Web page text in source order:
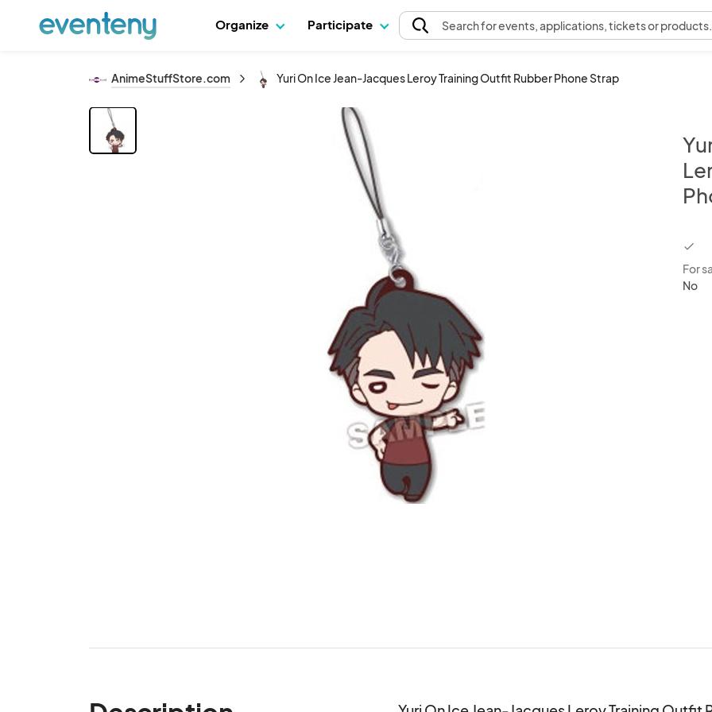
Organize Participate Searchfor events, applications, tickets or products.
AnimeStuffStore.com Yuri On Ice Jean-Jacques Leroy Training Outfit Rubber Phone Strap
For
No